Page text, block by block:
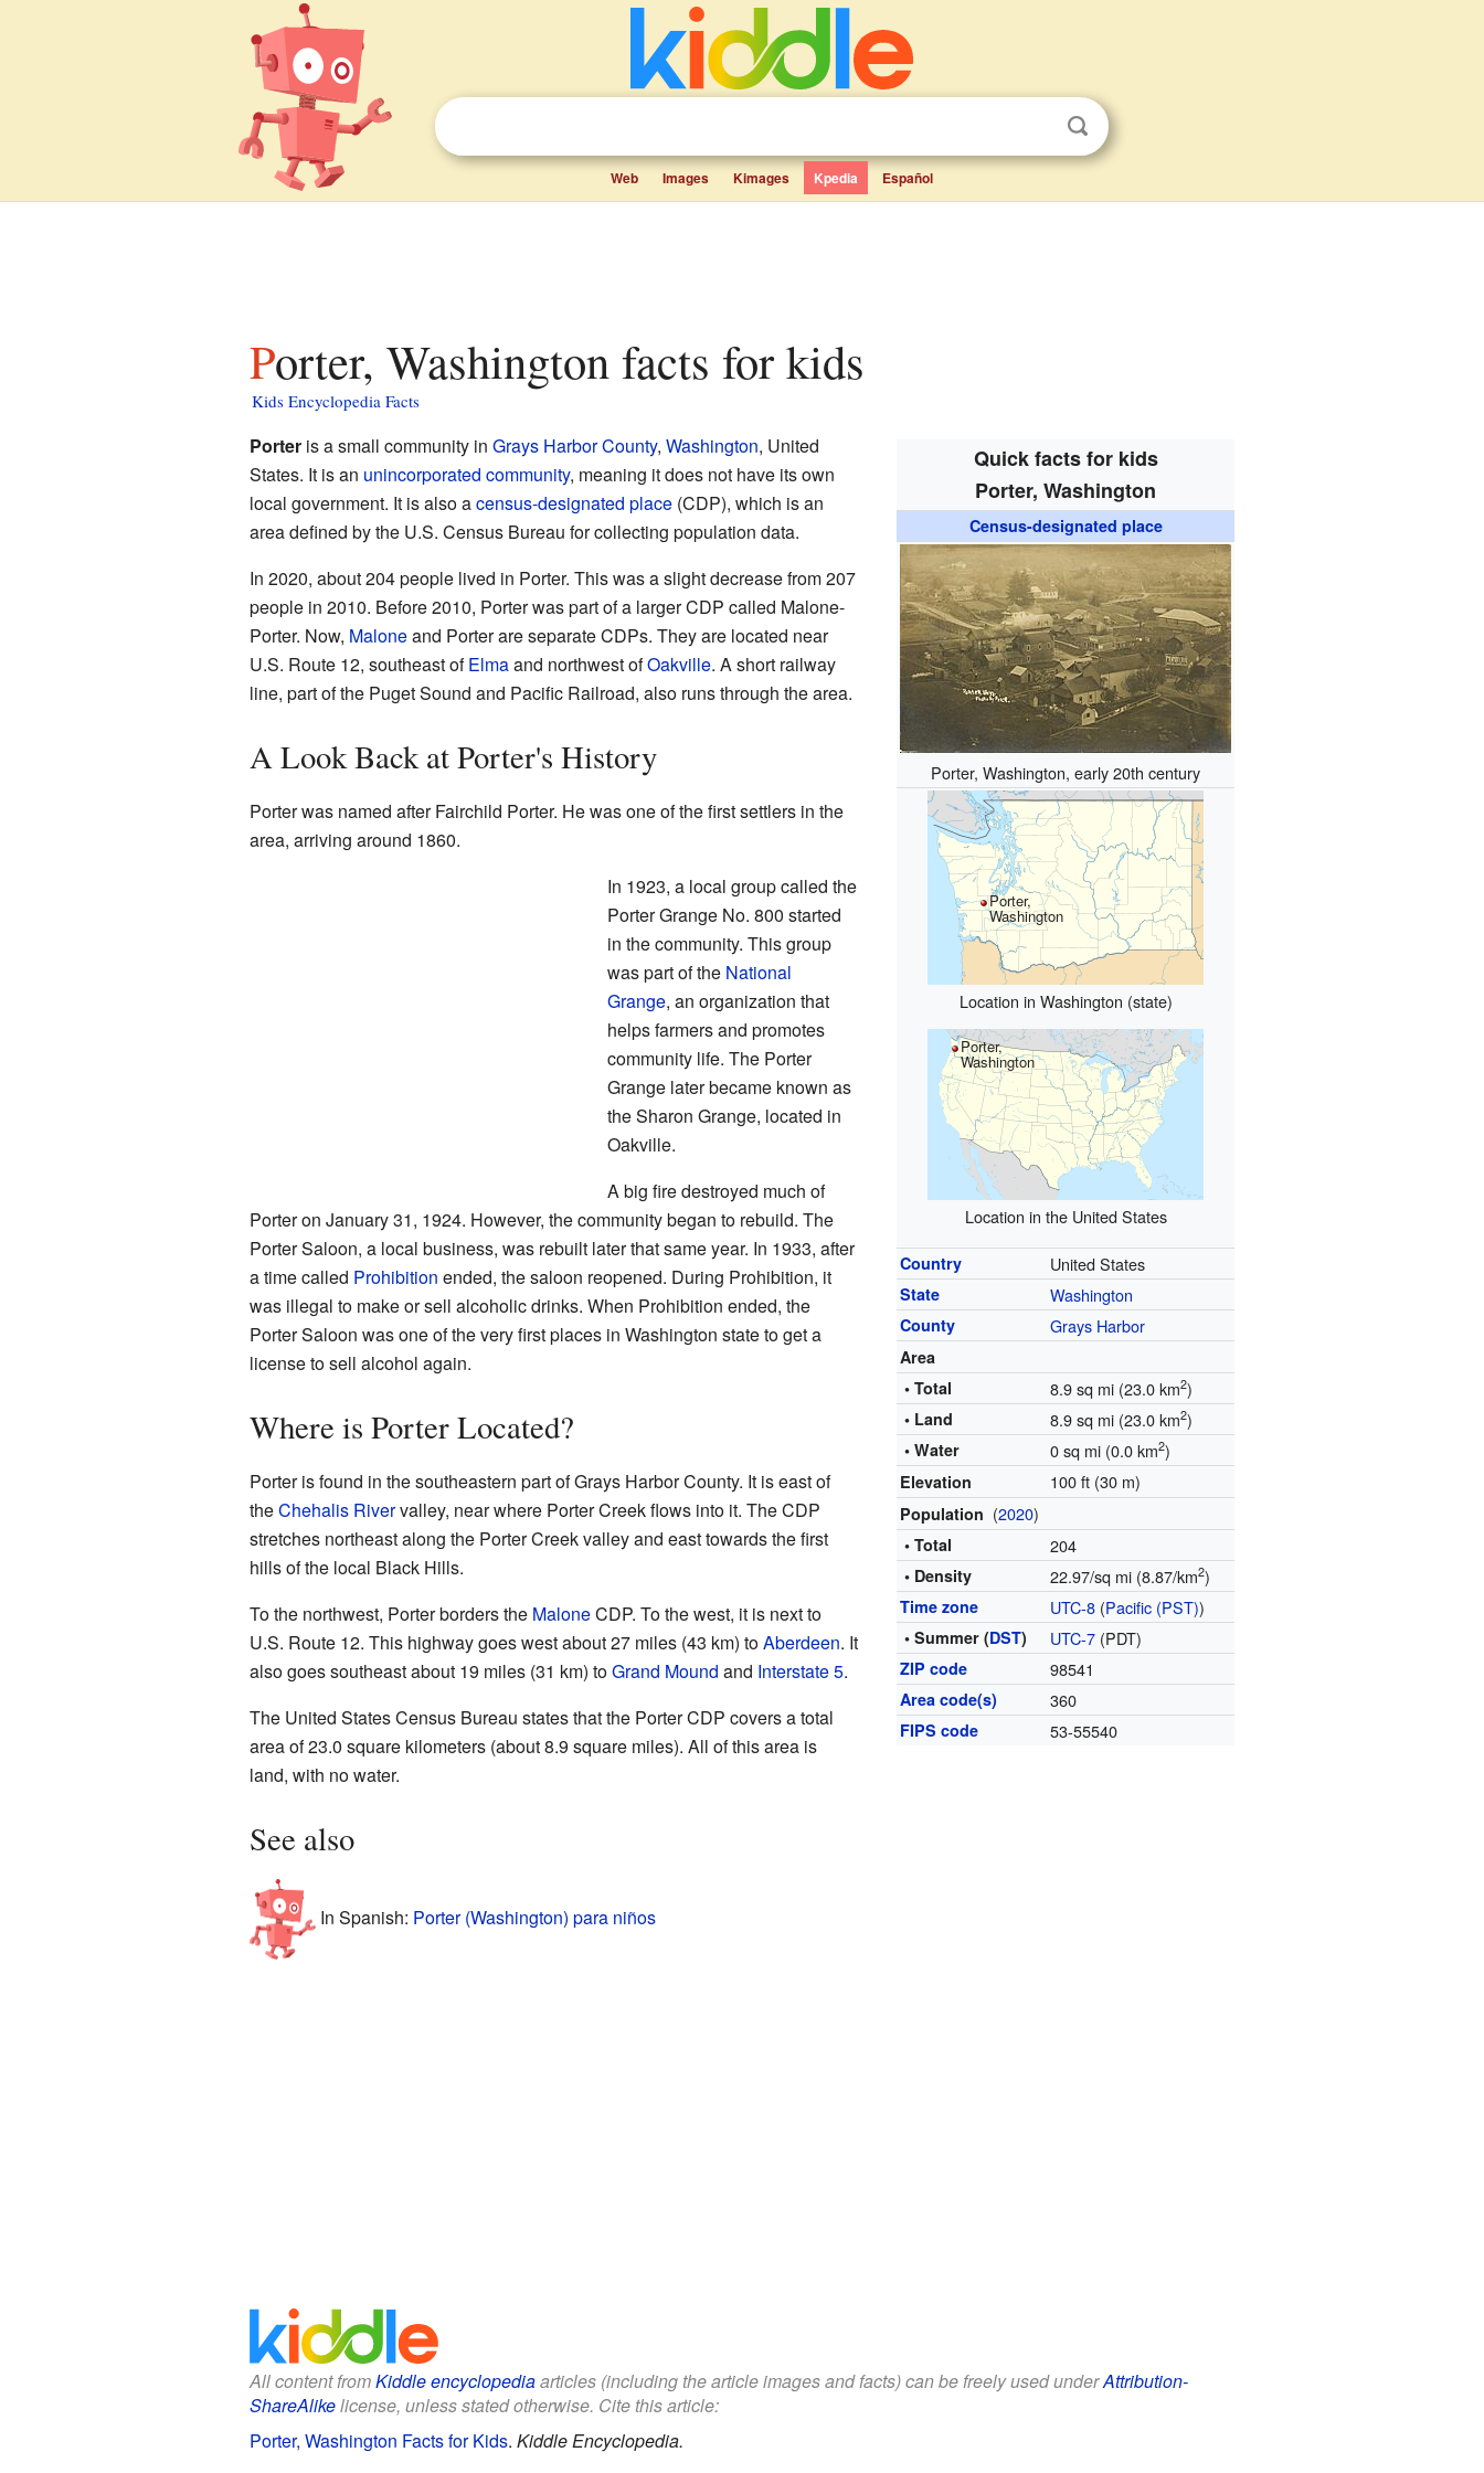
Web Images Kimages Kpedia Español
Porter, Washington facts for kids
Kids Encyclopedia Facts
Quick facts for kids
Porter, Washington
Census-designated place
Porter, Washington, early 20th century
Porter,
Washington
Location in Washington (state)
Porter,
Washington
Location in the United States
Country United States
State Washington
County Grays Harbor
Area
• Total
8.9 sq mi (23.0 km2)
• Land 8.9 sq mi (23.0 km2)
• Water 0 sq mi (0.0 km2)
Elevation 100 ft (30 m)
Population (2020)
• Total 204
• Density 22.97/sq mi (8.87/km2)
Time zone UTC-8 (Pacific (PST))
• Summer (DST) UTC-7 (PDT)
ZIP code 98541
Area code(s) 360
FIPS code 53-55540
Porteris a small community in Grays Harbor County, Washington, United
States. It is an unincorporated community, meaning it does not have its own
local government. It is also acensus-designated place(CDP), which is an
area defined by the U.S. Census Bureau for collecting population data.
In 2020, about 204 people lived in Porter. This was a slight decrease from 207
people in 2010. Before 2010, Porter was part of a larger CDP called Malone-
Porter. Now, Maloneand Porter are separate CDPs. They are located near
U.S. Route 12, southeast ofElmaand northwest ofOakville. A short railway
line, part of the Puget Sound and Pacific Railroad, also runs through the area.
A Look Back at Porter's History
Porter was named after Fairchild Porter. He was one of the first settlers in the
area, arriving around 1860.
In 1923, a local group called the
Porter Grange No. 800 started
in the community. This group
was part of the National
Grange, an organization that
helps farmers and promotes
community life. The Porter
Grange later became known as
the Sharon Grange, located in
Oakville.
A big fire destroyed much of
Porter on January 31, 1924. However, the community began to rebuild. The
Porter Saloon, a local business, was rebuilt later that same year. In 1933, after
a time called Prohibition ended, the saloon reopened. During Prohibition, it
was illegal to make or sell alcoholic drinks. When Prohibition ended, the
Porter Saloon was one of the very first places in Washington state to get a
license to sell alcohol again.
Where is Porter Located?
Porter is found in the southeastern part of Grays Harbor County. It is east of
theChehalis Rivervalley, near where Porter Creek flows into it. The CDP
stretches northeast along the Porter Creek valley and east towards the first
hills of the local Black Hills.
To the northwest, Porter borders the MaloneCDP. To the west, it is next to
U.S. Route 12. This highway goes west about 27 miles (43 km) toAberdeen. It
also goes southeast about 19 miles (31 km) toGrand Mound and Interstate 5.
The United States Census Bureau states that the Porter CDP covers a total
area of 23.0 square kilometers (about 8.9 square miles). All of this area is
land, with no water.
See also
In Spanish: Porter (Washington) para niños
All content fromKiddle encyclopediaarticles (including the article images and facts) can be freely used underAttribution-
ShareAlikelicense, unless stated otherwise. Cite this article:
Porter, Washington Facts for Kids. Kiddle Encyclopedia.